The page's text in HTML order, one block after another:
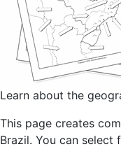
Learn about the
This page creates
Brazil. You can select